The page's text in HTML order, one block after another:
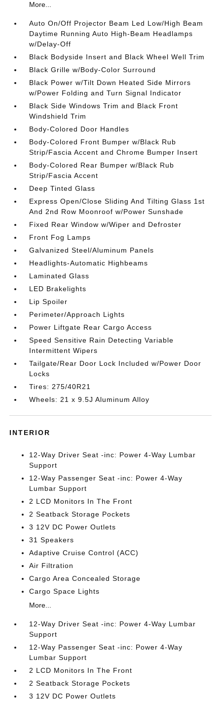
More...
Auto On/Off Projector Beam Led Low/High Beam
Daytime Running Auto High-Beam Headlamps
w/Delay-Off
Black Bodyside Insert and Black Wheel Well Trim
Black Grille w/Body-Color Surround
Black Power w/Tilt Down Heated Side Mirrors
w/Power Folding and Turn Signal Indicator
Black Side Windows Trim and Black Front
Windshield Trim
Body-Colored Door Handles
Body-Colored Front Bumper w/Black Rub
Strip/Fascia Accent and Chrome Bumper Insert
Body-Colored Rear Bumper w/Black Rub
Strip/Fascia Accent
Deep Tinted Glass
Express Open/Close Sliding And Tilting Glass 1st
And 2nd Row Moonroof w/Power Sunshade
Fixed Rear Window w/Wiper and Defroster
Front Fog Lamps
Galvanized Steel/Aluminum Panels
Headlights-Automatic Highbeams
Laminated Glass
LED Brakelights
Lip Spoiler
Perimeter/Approach Lights
Power Liftgate Rear Cargo Access
Speed Sensitive Rain Detecting Variable
Intermittent Wipers
Tailgate/Rear Door Lock Included w/Power Door
Locks
Tires: 275/40R21
Wheels: 21 x 9.5J Aluminum Alloy
INTERIOR
12-Way Driver Seat -inc: Power 4-Way Lumbar
Support
12-Way Passenger Seat -inc: Power 4-Way
Lumbar Support
2 LCD Monitors In The Front
2 Seatback Storage Pockets
3 12V DC Power Outlets
31 Speakers
Adaptive Cruise Control (ACC)
Air Filtration
Cargo Area Concealed Storage
Cargo Space Lights
More...
12-Way Driver Seat -inc: Power 4-Way Lumbar
Support
12-Way Passenger Seat -inc: Power 4-Way
Lumbar Support
2 LCD Monitors In The Front
2 Seatback Storage Pockets
3 12V DC Power Outlets